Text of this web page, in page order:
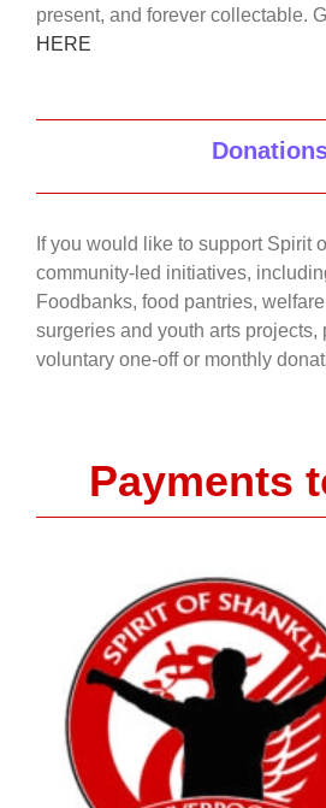
present, and forever collectable.
HERE
If you would like to support Spirit
community-led initiatives,
Foodbanks, food pantries,
surgeries and youth arts projects,
voluntary one-off or monthly
Payments